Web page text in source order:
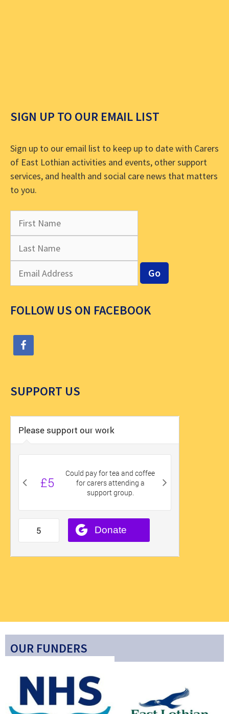
SIGN UP TO OUR EMAIL LIST
Sign up to our email list to keep up to date with Carers
of East Lothian activities and events, other support
services, and health and social care news that matters
to you.
FOLLOW US ON FACEBOOK
SUPPORT US
OUR FUNDERS